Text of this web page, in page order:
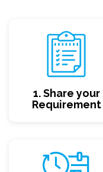
1. Share your
Requirement